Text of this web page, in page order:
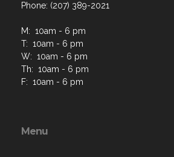
Phone: (207) 389-2021
M: 10am - 6 pm
T: 10am - 6 pm
W: 10am - 6 pm
Th: 10am - 6 pm
F: 10am - 6 pm
Menu